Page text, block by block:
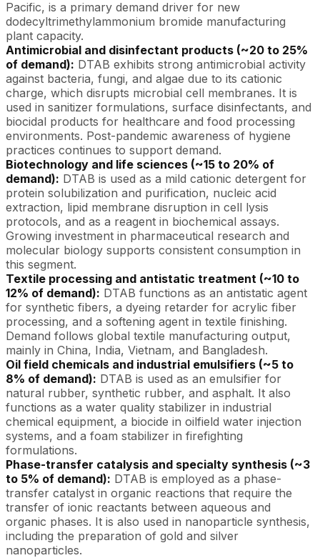
Pacific, is a primary demand driver for new
dodecyltrimethylammonium bromide manufacturing
plant capacity.
Antimicrobial and disinfectant products (~20 to 25%
of demand): DTAB exhibits strong antimicrobial activity
against bacteria, fungi, and algae due to its cationic
charge, which disrupts microbial cell membranes. It is
used in sanitizer formulations, surface disinfectants, and
biocidal products for healthcare and food processing
environments. Post-pandemic awareness of hygiene
practices continues to support demand.
Biotechnology and life sciences (~15 to 20% of
demand): DTAB is used as a mild cationic detergent for
protein solubilization and purification, nucleic acid
extraction, lipid membrane disruption in cell lysis
protocols, and as a reagent in biochemical assays.
Growing investment in pharmaceutical research and
molecular biology supports consistent consumption in
this segment.
Textile processing and antistatic treatment (~10 to
12% of demand): DTAB functions as an antistatic agent
for synthetic fibers, a dyeing retarder for acrylic fiber
processing, and a softening agent in textile finishing.
Demand follows global textile manufacturing output,
mainly in China, India, Vietnam, and Bangladesh.
Oil field chemicals and industrial emulsifiers (~5 to
8% of demand): DTAB is used as an emulsifier for
natural rubber, synthetic rubber, and asphalt. It also
functions as a water quality stabilizer in industrial
chemical equipment, a biocide in oilfield water injection
systems, and a foam stabilizer in firefighting
formulations.
Phase-transfer catalysis and specialty synthesis (~3
to 5% of demand): DTAB is employed as a phase-
transfer catalyst in organic reactions that require the
transfer of ionic reactants between aqueous and
organic phases. It is also used in nanoparticle synthesis,
including the preparation of gold and silver
nanoparticles.